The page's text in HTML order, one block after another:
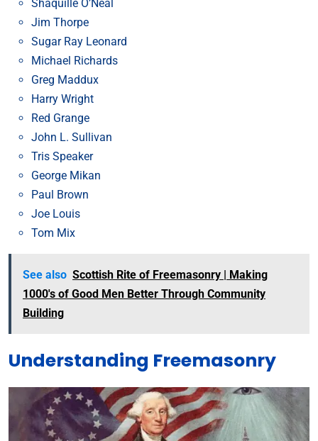
Shaquille O’Neal
Jim Thorpe
Sugar Ray Leonard
Michael Richards
Greg Maddux
Harry Wright
Red Grange
John L. Sullivan
Tris Speaker
George Mikan
Paul Brown
Joe Louis
Tom Mix
See also Scottish Rite of Freemasonry | Making
1000's of Good Men Better Through Community
Building
Understanding Freemasonry